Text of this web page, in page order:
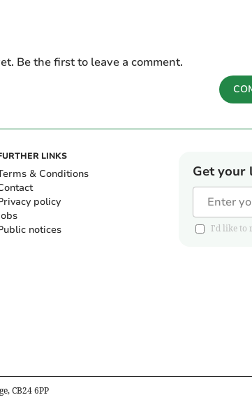
Be the first to leave a comment.
LINKS
& Conditions
policy
notices
Get your
I'd like to
CB24 6PP